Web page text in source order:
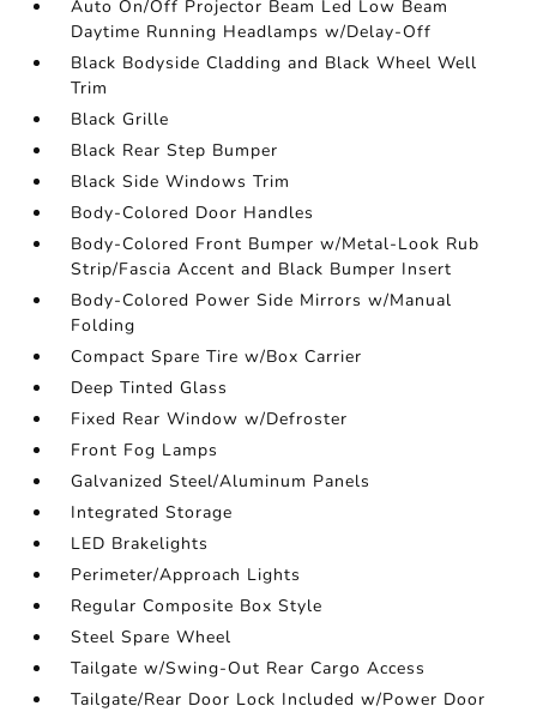
Auto On/Off Projector Beam Led Low Beam
Daytime Running Headlamps w/Delay-Off
Black Bodyside Cladding and Black Wheel Well
Trim
Black Grille
Black Rear Step Bumper
Black Side Windows Trim
Body-Colored Door Handles
Body-Colored Front Bumper w/Metal-Look Rub
Strip/Fascia Accent and Black Bumper Insert
Body-Colored Power Side Mirrors w/Manual
Folding
Compact Spare Tire w/Box Carrier
Deep Tinted Glass
Fixed Rear Window w/Defroster
Front Fog Lamps
Galvanized Steel/Aluminum Panels
Integrated Storage
LED Brakelights
Perimeter/Approach Lights
Regular Composite Box Style
Steel Spare Wheel
Tailgate w/Swing-Out Rear Cargo Access
Tailgate/Rear Door Lock Included w/Power Door